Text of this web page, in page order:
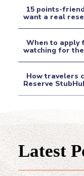
Heading
Section
Heading
15 points-
want a real
Section
Heading
When to apply
watching for
Section
How travelers
Reserve
Latest